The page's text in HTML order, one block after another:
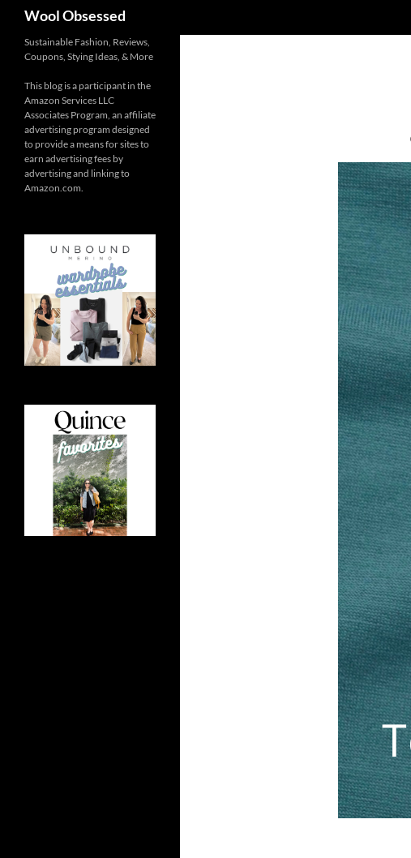
Wool Obsessed
Sustainable Fashion, Reviews,
Coupons, Stying Ideas, & More
This blog is a participant in the
Amazon Services LLC
Associates Program, an affiliate
advertising program designed
to provide a means for sites to
earn advertising fees by
advertising and linking to
Amazon.com.